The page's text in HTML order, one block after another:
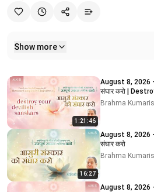
Show more
Related videos
1:21:46
August 8, 2026
संघार करो |
Brahma
16:27
August 8, 2026
संघार करो
Brahma
August 8, 2026